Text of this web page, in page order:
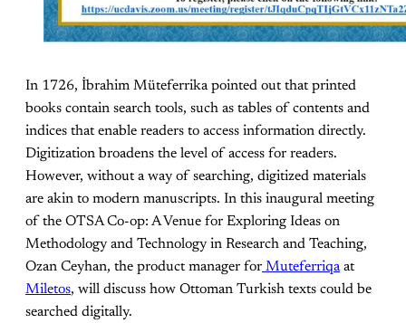
In 1726, İbrahim Müteferrika pointed out that printed
books contain search tools, such as tables of contents and
indices that enable readers to access information directly.
Digitization broadens the level of access for readers.
However, without a way of searching, digitized materials
are akin to modern manuscripts. In this inaugural meeting
of the OTSA Co-op: A Venue for Exploring Ideas on
Methodology and Technology in Research and Teaching,
Ozan Ceyhan, the product manager for Muteferriqaat
Miletos, will discuss how Ottoman Turkish texts could be
searched digitally.